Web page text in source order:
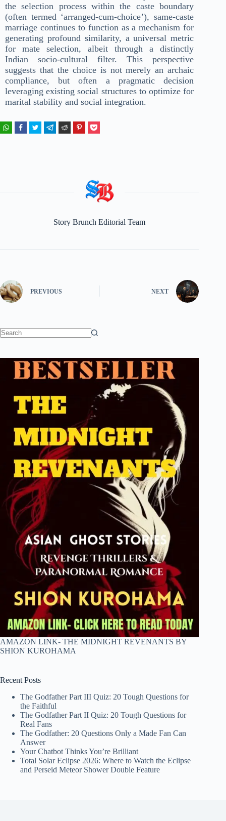
the selection process within the caste boundary
(often termed ‘arranged-cum-choice’), same-caste
marriage continues to function as a mechanism for
generating profound similarity, a universal metric
for mate selection, albeit through a distinctly
Indian socio-cultural filter. This perspective
suggests that the choice is not merely an archaic
compliance, but often a pragmatic decision
leveraging existing social structures to optimize for
marital stability and social integration.
Story Brunch Editorial Team
PREVIOUS NEXT
AMAZON LINK- THE MIDNIGHT REVENANTS BY
SHION KUROHAMA
Recent Posts
The Godfather Part III Quiz: 20 Tough Questions for
the Faithful
The Godfather Part II Quiz: 20 Tough Questions for
Real Fans
The Godfather: 20 Questions Only a Made Fan Can
Answer
Your Chatbot Thinks You’re Brilliant
Total Solar Eclipse 2026: Where to Watch the Eclipse
and Perseid Meteor Shower Double Feature